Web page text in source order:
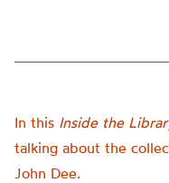
In this Inside the
talking about the
John Dee.